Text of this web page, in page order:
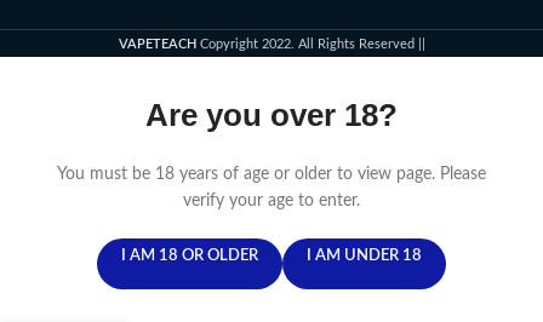
VAPETEACH Copyright 2022. All Rights Reserved ||
Are you over 18?
You must be 18 years of age or older to view page. Please
verify your age to enter.
I AM 18 OR OLDER I AM UNDER 18